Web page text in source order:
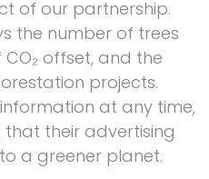
of our partnership.
the number of trees
offset, and the
projects.
at any time,
their advertising
a greener planet.